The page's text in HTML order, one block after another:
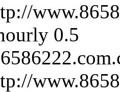
0.5